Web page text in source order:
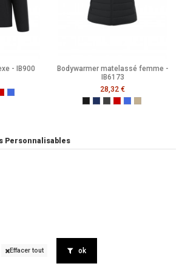
- IB900
Green
Navy
Ideal Red
Ideal Royal Blue
Bodywarmer matelassé femme -
IB6173
28,32 €
BlackNavyDark Grey
Ideal Red
Ideal Royal Blue
Ideal Urban
Personnalisables
Effacer tout ok